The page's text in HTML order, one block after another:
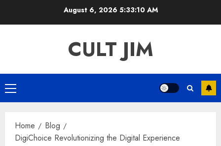
August 6, 2026 5:33:10 AM
CULT JIM
Primary
Menu
Home
Blog
DigiChoice Revolutionizing the Digital Experience